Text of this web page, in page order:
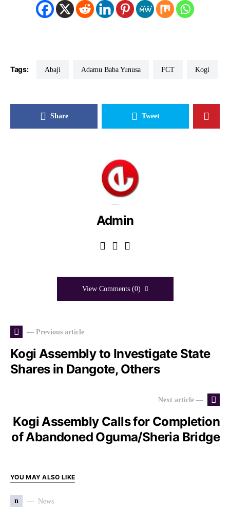
Tags: Abaji Adamu Baba Yunusa FCT Kogi
Share Tweet
Admin
View Comments (0)
— Previous article
Kogi Assembly to Investigate State
Shares in Dangote, Others
Next article —
Kogi Assembly Calls for Completion
of Abandoned Oguma/Sheria Bridge
YOU MAY ALSO LIKE
n News